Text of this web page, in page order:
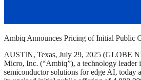
Ambiq Announces Pricing of Initial Public
AUSTIN, Texas, July 29, 2025 (GLOBE
Micro, Inc. (“Ambiq”), a technology leader
semiconductor solutions for edge AI, today